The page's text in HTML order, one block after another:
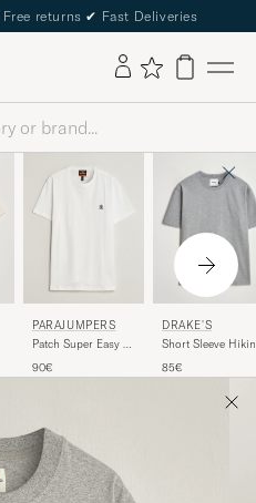
Free returns ✔ Fast Deliveries
PARAJUMPERS
Patch Super Easy T-
90€
DRAKE'S
Short Sleeve
85€